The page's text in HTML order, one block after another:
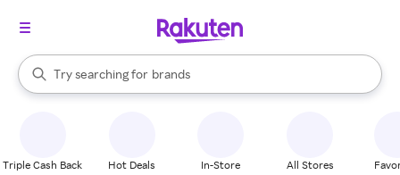
Search Rakuten
Try searching for
stores
brands
groceries
When autocomplete results are available, use the up and down
Triple Cash Back Hot Deals In-Store All Stores